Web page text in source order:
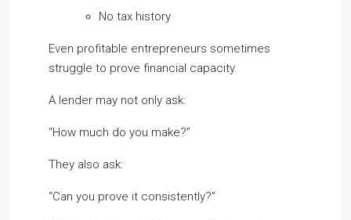
No tax history
Even profitable entrepreneurs sometimes
struggle to prove financial capacity.
A lender may not only ask:
“How much do you make?”
They also ask:
“Can you prove it consistently?”